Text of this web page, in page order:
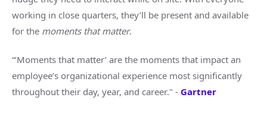
working in close quarters, they’ll be present and available
for the moments that matter.
“‘Moments that matter’ are the moments that impact an
employee’s organizational experience most significantly
throughout their day, year, and career." - Gartner